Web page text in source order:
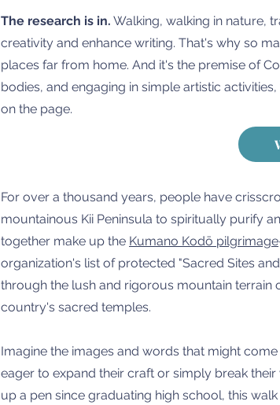
The research is in. Walking, walking in nature,
creativity and enhance writing. That's why so
places far from home. And it's the premise of
bodies, and engaging in simple artistic
on the page.
For over a thousand years, people have
mountainous Kii Peninsula to spiritually purify
together make up the Kumano Kodō pilgrimage
organization's list of protected "Sacred Sites
through the lush and rigorous mountain terrain
country's sacred temples.
Imagine the images and words that might
eager to expand their craft or simply break
up a pen since graduating high school, this